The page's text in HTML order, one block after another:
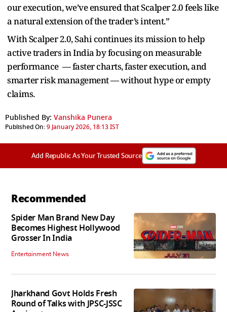
our execution, we’ve ensured that Scalper 2.0 feels like
a natural extension of the trader’s intent.”
With Scalper 2.0, Sahi continues its mission to help
active traders in India by focusing on measurable
performance — faster charts, faster execution, and
smarter risk management — without hype or empty
claims.
Published By: Vanshika Punera
Published On:9 January 2026, 18:13 IST
Add Republic As Your Trusted Source
Recommended
Spider Man Brand New Day
Becomes Highest Hollywood
Grosser In India
Entertainment News
Jharkhand Govt Holds Fresh
Round of Talks with JPSC-JSSC